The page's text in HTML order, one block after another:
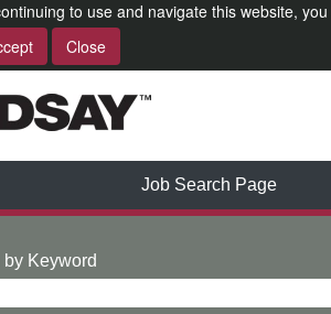
to use and navigate this website,
Close
Job Search Page
by Keyword